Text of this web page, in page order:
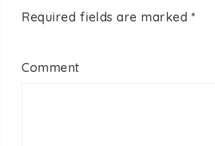
Required fields are marked *
Comment